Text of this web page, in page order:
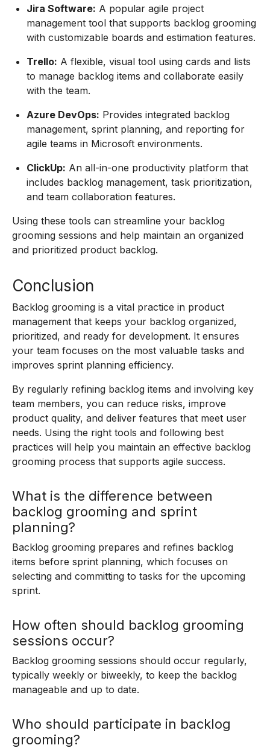
Jira Software: A popular agile project
management tool that supports backlog grooming
with customizable boards and estimation features.
Trello: A flexible, visual tool using cards and lists
to manage backlog items and collaborate easily
with the team.
Azure DevOps: Provides integrated backlog
management, sprint planning, and reporting for
agile teams in Microsoft environments.
ClickUp: An all-in-one productivity platform that
includes backlog management, task prioritization,
and team collaboration features.
Using these tools can streamline your backlog
grooming sessions and help maintain an organized
and prioritized product backlog.
Conclusion
Backlog grooming is a vital practice in product
management that keeps your backlog organized,
prioritized, and ready for development. It ensures
your team focuses on the most valuable tasks and
improves sprint planning efficiency.
By regularly refining backlog items and involving key
team members, you can reduce risks, improve
product quality, and deliver features that meet user
needs. Using the right tools and following best
practices will help you maintain an effective backlog
grooming process that supports agile success.
What is the difference between
backlog grooming and sprint
planning?
Backlog grooming prepares and refines backlog
items before sprint planning, which focuses on
selecting and committing to tasks for the upcoming
sprint.
How often should backlog grooming
sessions occur?
Backlog grooming sessions should occur regularly,
typically weekly or biweekly, to keep the backlog
manageable and up to date.
Who should participate in backlog
grooming?